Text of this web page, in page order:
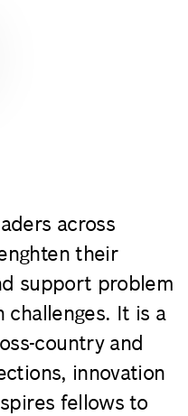
across
their
support problem
challenges. It is a
country and
innovation
fellows to